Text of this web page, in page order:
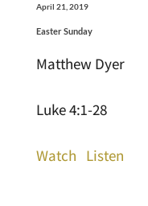
April 21, 2019
Easter Sunday
Matthew Dyer
Luke 4:1-28
Watch Listen